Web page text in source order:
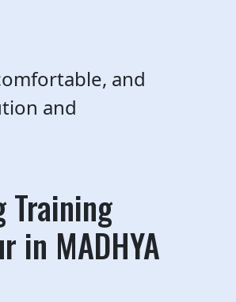
and
and
Training
in MADHYA